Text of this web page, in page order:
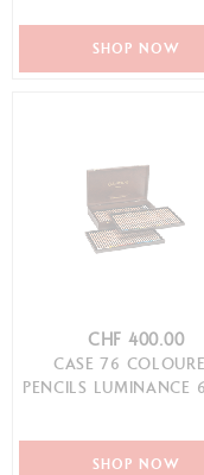
SHOP NOW
CHF 400.00
CASE 76
PENCILS LUMINANCE
SHOP NOW